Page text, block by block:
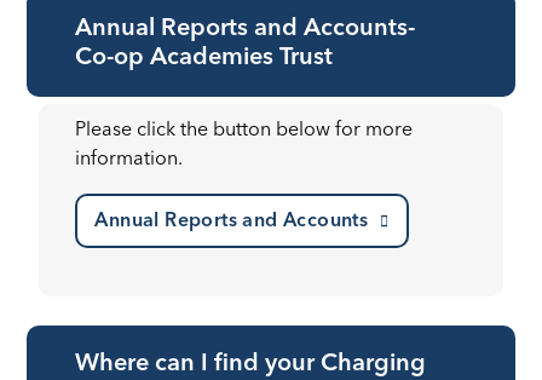
Annual Reports and Accounts-
Co-op Academies Trust
Please click the button below for more
information.
Annual Reports and Accounts
Where can I find your Charging